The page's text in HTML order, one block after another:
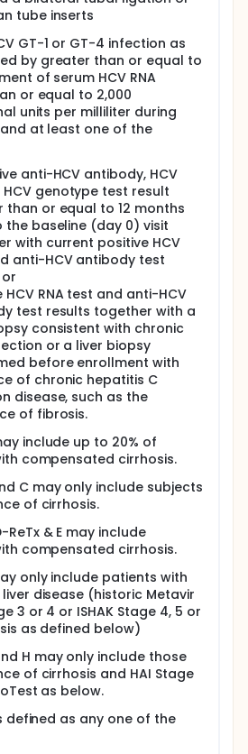
regular follow-up visits over
will have physical exams
(HCV) infection is a major
with an estimated 180 million
In the United States an
death from liver disease and
liver transplantation. While
(RBV) and pegylated
with
is the currently recommended
infection and has superior
to PEG+RBV alone in HCV
treatment is still associated
of adverse events (AEs),
poor cure rates in several
studies have demonstrated
of antivirals, which
(IFN), can cure HCV
However, the
to IFN-free regimens have
study to assess the safety,
of treatment with GS-7977
or in combination with GS-9669
HCV nucleotide NS5B,
NS5B and NS3 inhibitors,
infected treatment naive and
patients with early and
The findings from this study
of determinants of
regimen in HCV infected
with early and advanced
as in patients who are
those who have been treated
tube inserts
GT-1 or GT-4 infection as
by greater than or equal to
of serum HCV RNA
or equal to 2,000
units per milliliter during
at least one of the
anti-HCV antibody, HCV
HCV genotype test result
than or equal to 12 months
the baseline (day 0) visit
with current positive HCV
anti-HCV antibody test
HCV RNA test and anti-HCV
test results together with a
consistent with chronic
or a liver biopsy
before enrollment with
of chronic hepatitis C
disease, such as the
of fibrosis.
include up to 20% of
compensated cirrhosis.
C may only include subjects
of cirrhosis.
ReTx & E may include
compensated cirrhosis.
only include patients with
disease (historic Metavir
3 or 4 or ISHAK Stage 4, 5 or
as defined below)
H may only include those
of cirrhosis and HAI Stage
as below.
defined as any one of the